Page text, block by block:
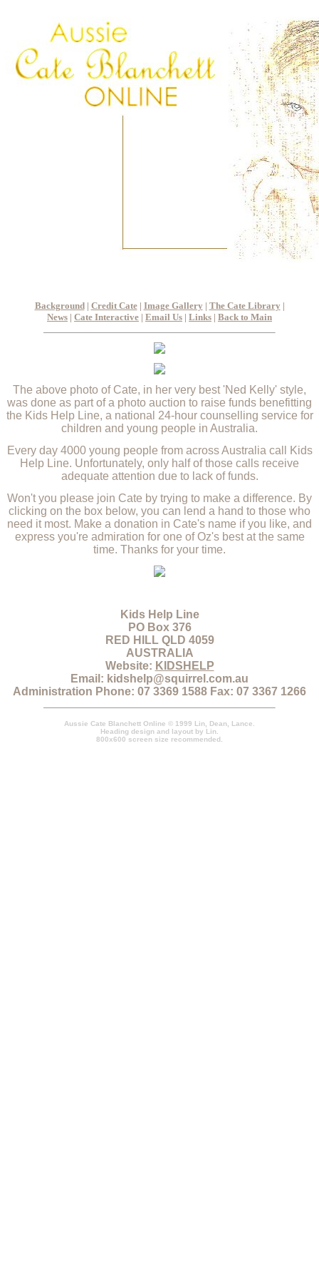
Background| Credit Cate| Image Gallery | The Cate Library |
News | Cate Interactive | Email Us | Links | Back to Main
The above photo of Cate, in her very best 'Ned Kelly' style,
was done as part of a photo auction to raise funds benefitting
the Kids Help Line, a national 24-hour counselling service for
children and young people in Australia.
Every day 4000 young people from across Australia call Kids
Help Line. Unfortunately, only half of those calls receive
adequate attention due to lack of funds.
Won't you please join Cate by trying to make a difference. By
clicking on the box below, you can lend a hand to those who
need it most. Make a donation in Cate's name if you like, and
express you're admiration for one of Oz's best at the same
time. Thanks for your time.
Kids Help Line
PO Box 376
RED HILL QLD 4059
AUSTRALIA
Website: KIDSHELP
Email: kidshelp@squirrel.com.au
Administration Phone: 07 3369 1588 Fax: 07 3367 1266
Aussie Cate Blanchett Online © 1999 Lin, Dean, Lance.
Heading design and layout by Lin.
800x600 screen size recommended.